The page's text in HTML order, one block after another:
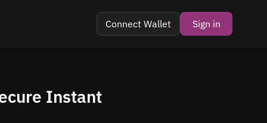
Connect Wallet Sign in
Instant